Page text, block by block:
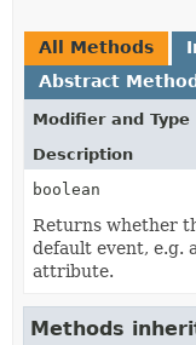
All Methods
Abstract
Modifier and Type
Description
boolean
Returns whether
default event, e.g.
attribute.
Methods